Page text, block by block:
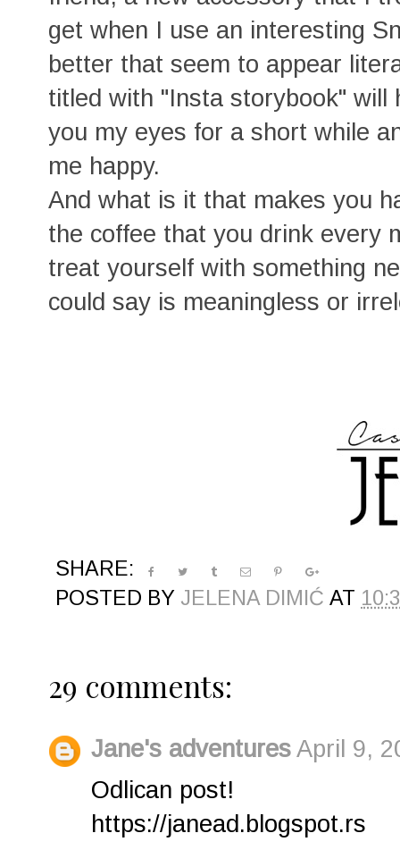
get when I use an interesting
better that seem to appear
titled with "Insta storybook" will
you my eyes for a short while
me happy.
And what is it that makes you
the coffee that you drink every
treat yourself with something
could say is meaningless or
SHARE:
POSTED BY JELENA DIMIĆ AT
29 comments:
Jane's adventuresApril 9,
Odlican post!
https://janead.blogspot.rs